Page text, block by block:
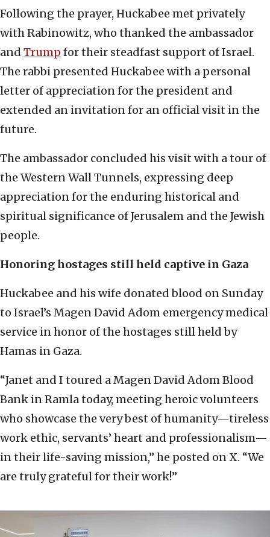
Following the prayer, Huckabee met privately
with Rabinowitz, who thanked the ambassador
and Trump for their steadfast support of Israel.
The rabbi presented Huckabee with a personal
letter of appreciation for the president and
extended an invitation for an official visit in the
future.
The ambassador concluded his visit with a tour of
the Western Wall Tunnels, expressing deep
appreciation for the enduring historical and
spiritual significance of Jerusalem and the Jewish
people.
Honoring hostages still held captive in Gaza
Huckabee and his wife donated blood on Sunday
to Israel’s Magen David Adom emergency medical
service in honor of the hostages still held by
Hamas in Gaza.
“Janet and I toured a Magen David Adom Blood
Bank in Ramla today, meeting heroic volunteers
who showcase the very best of humanity—tireless
work ethic, servants’ heart and professionalism—
in their life-saving mission,” he posted on X. “We
are truly grateful for their work!”